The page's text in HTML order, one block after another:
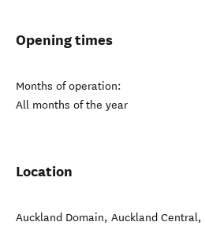
Opening times
Months of operation:
All months of the year
Location
Auckland Domain, Auckland Central,